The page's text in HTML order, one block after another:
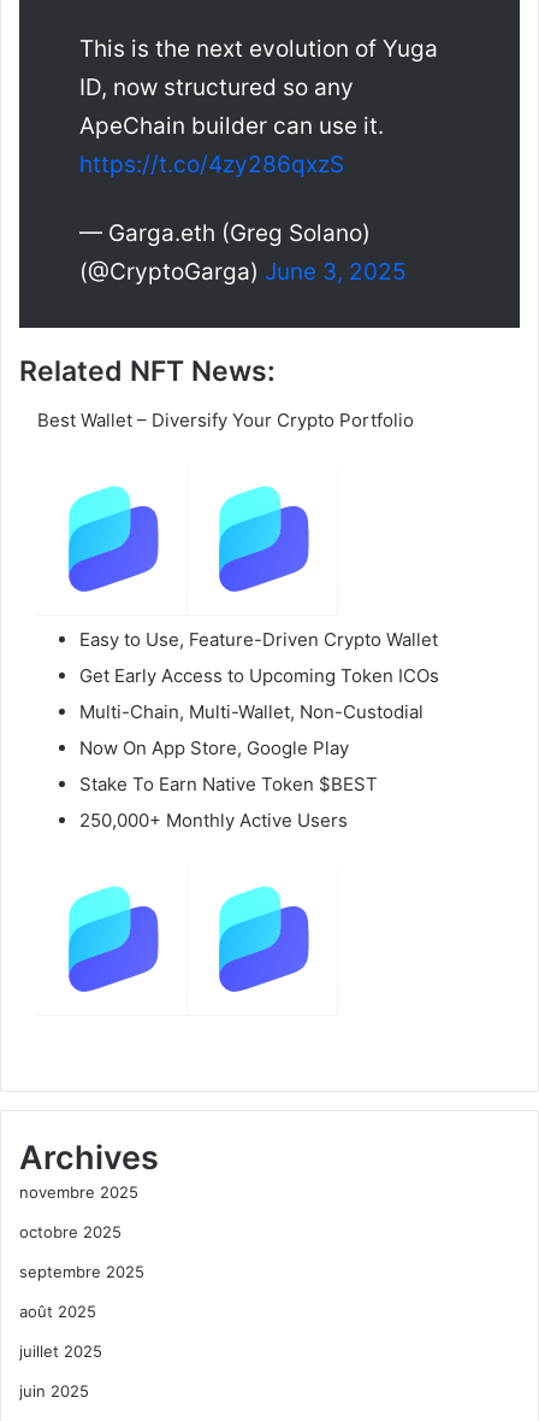
This is the next evolution of Yuga
ID, now structured so any
ApeChain builder can use it.
https://t.co/4zy286qxzS
— Garga.eth (Greg Solano)
(@CryptoGarga) June 3, 2025
Related NFT News:
Best Wallet – Diversify Your Crypto Portfolio
Easy to Use, Feature-Driven Crypto Wallet
Get Early Access to Upcoming Token ICOs
Multi-Chain, Multi-Wallet, Non-Custodial
Now On App Store, Google Play
Stake To Earn Native Token $BEST
250,000+ Monthly Active Users
Archives
novembre 2025
octobre 2025
septembre 2025
août 2025
juillet 2025
juin 2025